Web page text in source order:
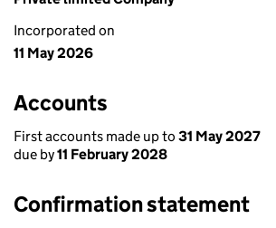
Incorporated on
11 May 2026
Accounts
First accounts made up to 31 May 2027
due by11 February 2028
Confirmation statement